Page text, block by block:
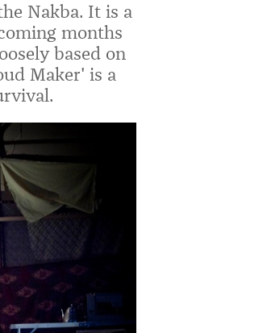
Nakba. It is a
months
based on
Maker' is a